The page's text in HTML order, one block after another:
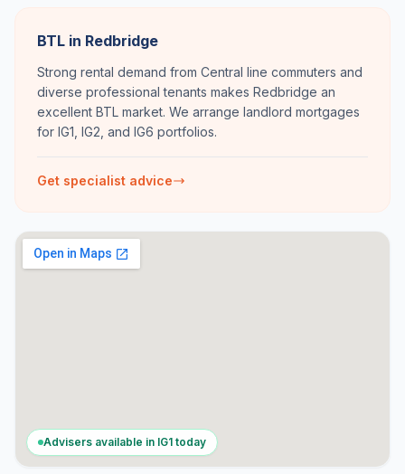
BTL in Redbridge
Strong rental demand from Central line commuters and
diverse professional tenants makes Redbridge an
excellent BTL market. We arrange landlord mortgages
for IG1, IG2, and IG6 portfolios.
Get specialist advice
Advisers available in IG1 today